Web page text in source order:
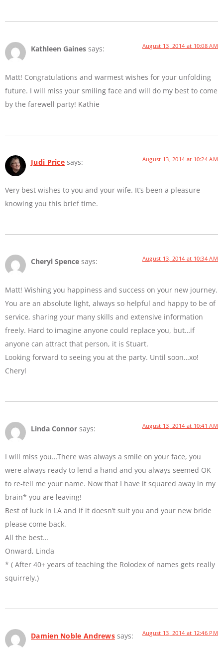
Kathleen Gaines says: August 13, 2014 at 10:08 AM
Matt! Congratulations and warmest wishes for your unfolding
future. I will miss your smiling face and will do my best to come
by the farewell party! Kathie
Judi Price says: August 13, 2014 at 10:24 AM
Very best wishes to you and your wife. It’s been a pleasure
knowing you this brief time.
Cheryl Spence says: August 13, 2014 at 10:34 AM
Matt! Wishing you happiness and success on your new journey.
You are an absolute light, always so helpful and happy to be of
service, sharing your many skills and extensive information
freely. Hard to imagine anyone could replace you, but…if
anyone can attract that person, it is Stuart.
Looking forward to seeing you at the party. Until soon…xo!
Cheryl
Linda Connor says: August 13, 2014 at 10:41 AM
I will miss you…There was always a smile on your face, you
were always ready to lend a hand and you always seemed OK
to re-tell me your name. Now that I have it squared away in my
brain* you are leaving!
Best of luck in LA and if it doesn’t suit you and your new bride
please come back.
All the best…
Onward, Linda
* ( After 40+ years of teaching the Rolodex of names gets really
squirrely.)
Damien Noble Andrews says: August 13, 2014 at 12:46 PM